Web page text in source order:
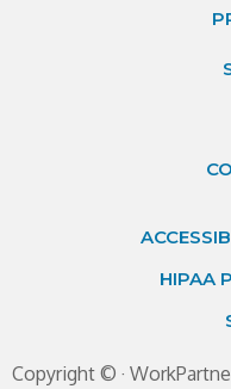
HIPAA
Copyright © ·